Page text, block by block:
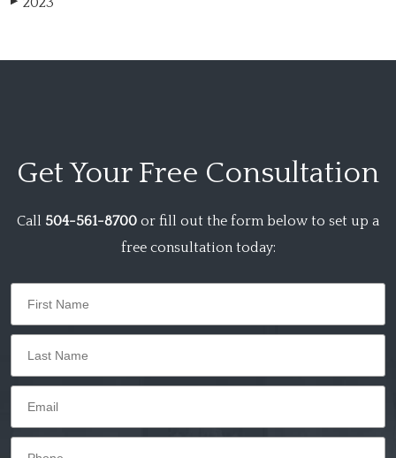
Get Your Free Consultation
Call 504-561-8700 or fill out the form below to set up a
free consultation today: